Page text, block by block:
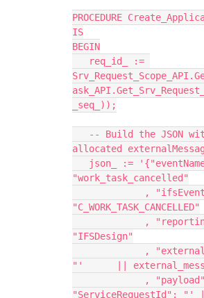
PROCEDURE
IS
BEGIN
_seq_));
allocated
"work_task_cancelled"
"C_WORK_TASK_CANCELLED"
"IFSDesign"
"'      ||
"ServiceRequestId": "'